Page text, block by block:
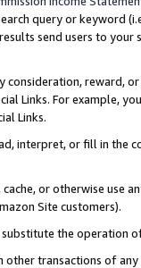
query or keyword
send users to
reward,
Links. For example,
Links.
interpret, or fill in
or otherwise use
Site customers).
the operation
other transactions of